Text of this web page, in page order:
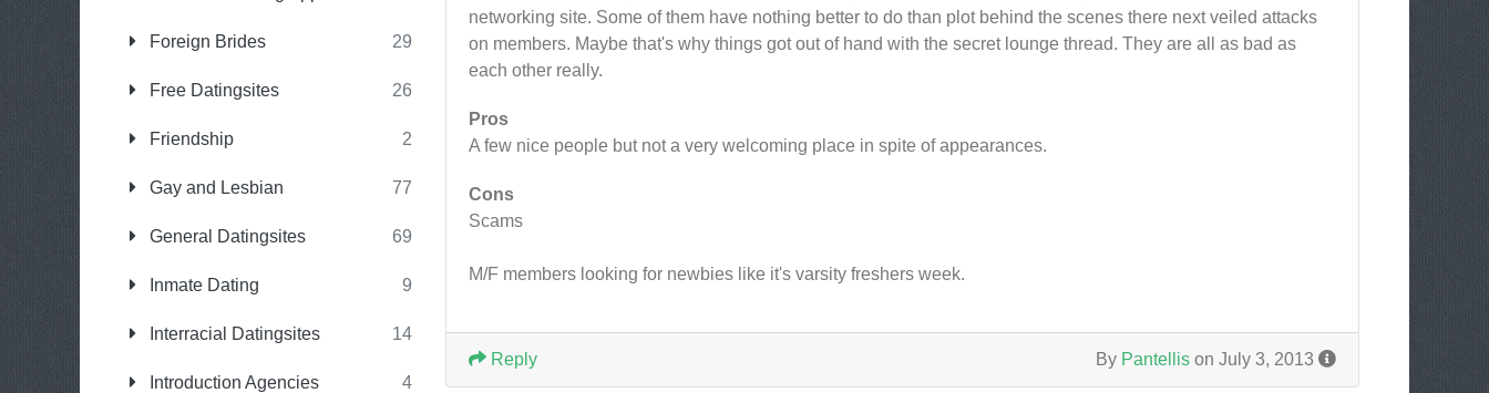
Foreign Brides 29
Free Datingsites 26
Friendship 2
Gay and Lesbian 77
General Datingsites 69
Inmate Dating 9
Interracial Datingsites 14
Introduction Agencies 4
networking site. Some of them have nothing better to do than plot behind the scenes there next veiled attacks
on members. Maybe that's why things got out of hand with the secret lounge thread. They are all as bad as
each other really.
Pros
A few nice people but not a very welcoming place in spite of appearances.
Cons
Scams
M/F members looking for newbies like it's varsity freshers week.
By Pantellis on July 3, 2013
Reply